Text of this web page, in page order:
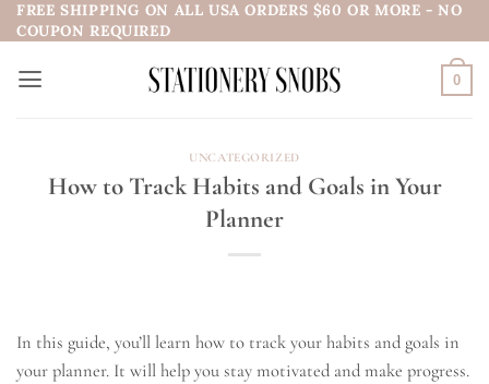
Skip
to
content
FREE SHIPPING ON ALL USA ORDERS $60 OR MORE - NO
COUPON REQUIRED
0
UNCATEGORIZED
How to Track Habits and Goals in Your
Planner
In this guide, you’ll learn how to track your habits and goals in
your planner. It will help you stay motivated and make progress.